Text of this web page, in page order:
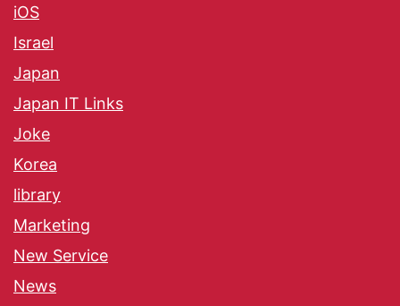
iOS
Israel
Japan
Japan IT Links
Joke
Korea
library
Marketing
New Service
News